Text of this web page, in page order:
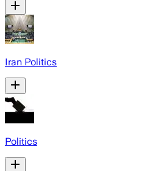
Iran Politics
Politics